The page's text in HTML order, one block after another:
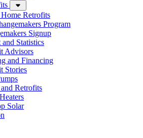
Retrofits
Program
Signup
and Statistics
Advisors
and Financing
Stories
Retrofits
Solar